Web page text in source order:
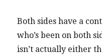
Both sides have a
who’s been on both
isn’t actually either